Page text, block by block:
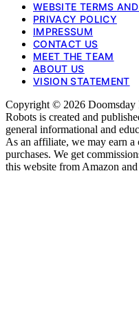
WEBSITE TERMS
PRIVACY POLICY
IMPRESSUM
CONTACT US
MEET THE TEAM
ABOUT US
VISION STATEMENT
Copyright © 2026 Doomsday
Robots is created and
general informational and
As an affiliate, we may earn
purchases. We get
this website from Amazon